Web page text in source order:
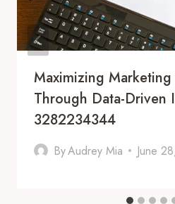
Maximizing
Through Data-Driven
3282234344
ByAudrey Mia June